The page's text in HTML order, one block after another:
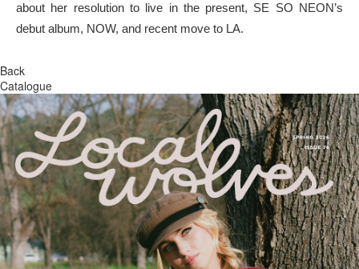
about her resolution to live in the present, SE SO NEON’s
debut album, NOW, and recent move to LA.
Back
Catalogue